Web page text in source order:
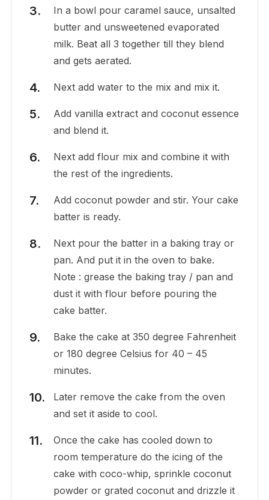
In a bowl pour caramel sauce, unsalted
butter and unsweetened evaporated
milk. Beat all 3 together till they blend
and gets aerated.
Next add water to the mix and mix it.
Add vanilla extract and coconut essence
and blend it.
Next add flour mix and combine it with
the rest of the ingredients.
Add coconut powder and stir. Your cake
batter is ready.
Next pour the batter in a baking tray or
pan. And put it in the oven to bake.
Note : grease the baking tray / pan and
dust it with flour before pouring the
cake batter.
Bake the cake at 350 degree Fahrenheit
or 180 degree Celsius for 40 – 45
minutes.
Later remove the cake from the oven
and set it aside to cool.
Once the cake has cooled down to
room temperature do the icing of the
cake with coco-whip, sprinkle coconut
powder or grated coconut and drizzle it